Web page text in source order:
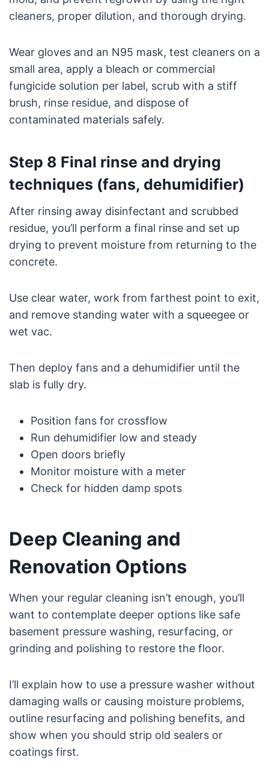
cleaners, proper dilution, and thorough drying.
Wear gloves and an N95 mask, test cleaners on a
small area, apply a bleach or commercial
fungicide solution per label, scrub with a stiff
brush, rinse residue, and dispose of
contaminated materials safely.
Step 8 Final rinse and drying
techniques (fans, dehumidifier)
After rinsing away disinfectant and scrubbed
residue, you’ll perform a final rinse and set up
drying to prevent moisture from returning to the
concrete.
Use clear water, work from farthest point to exit,
and remove standing water with a squeegee or
wet vac.
Then deploy fans and a dehumidifier until the
slab is fully dry.
Position fans for crossflow
Run dehumidifier low and steady
Open doors briefly
Monitor moisture with a meter
Check for hidden damp spots
Deep Cleaning and
Renovation Options
When your regular cleaning isn’t enough, you’ll
want to contemplate deeper options like safe
basement pressure washing, resurfacing, or
grinding and polishing to restore the floor.
I’ll explain how to use a pressure washer without
damaging walls or causing moisture problems,
outline resurfacing and polishing benefits, and
show when you should strip old sealers or
coatings first.